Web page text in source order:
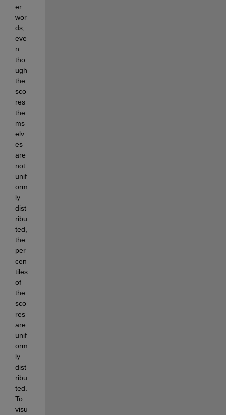
er
wor
ds,
eve
n
tho
ugh
the
sco
res
the
ms
elv
es
are
not
unif
orm
ly
dist
ribu
ted,
the
per
cen
tiles
of
the
sco
res
are
unif
orm
ly
dist
ribu
ted.
To
visu